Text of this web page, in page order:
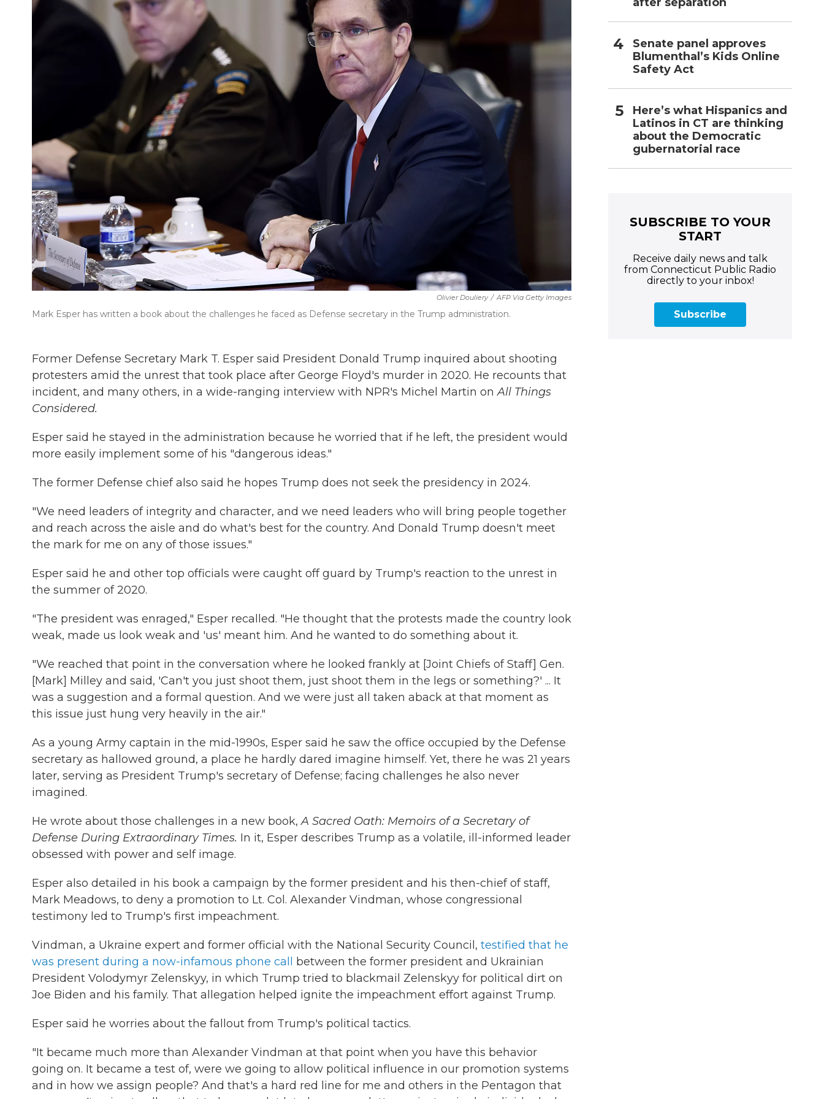
Olivier Douliery / AFP Via Getty Images
Mark Esper has written a book about the challenges he faced as Defense secretary in the Trump administration.
Former Defense Secretary Mark T. Esper said President Donald Trump inquired about shooting
protesters amid the unrest that took place after George Floyd's murder in 2020. He recounts that
incident, and many others, in a wide-ranging interview with NPR's Michel Martin onAll Things
Considered.
Esper said he stayed in the administration because he worried that if he left, the president would
more easily implement some of his "dangerous ideas."
The former Defense chief also said he hopes Trump does not seek the presidency in 2024.
"We need leaders of integrity and character, and we need leaders who will bring people together
and reach across the aisle and do what's best for the country. And Donald Trump doesn't meet
the mark for me on any of those issues."
Esper said he and other top officials were caught off guard by Trump's reaction to the unrest in
the summer of 2020.
"The president was enraged," Esper recalled. "He thought that the protests made the country look
weak, made us look weak and 'us' meant him. And he wanted to do something about it.
"We reached that point in the conversation where he looked frankly at [Joint Chiefs of Staff] Gen.
[Mark] Milley and said, 'Can't you just shoot them, just shoot them in the legs or something?' ... It
was a suggestion and a formal question. And we were just all taken aback at that moment as
this issue just hung very heavily in the air."
As a young Army captain in the mid-1990s, Esper said he saw the office occupied by the Defense
secretary as hallowed ground, a place he hardly dared imagine himself. Yet, there he was 21 years
later, serving as President Trump's secretary of Defense; facing challenges he also never
imagined.
He wrote about those challenges in a new book,A Sacred Oath: Memoirs of a Secretary of
Defense During Extraordinary Times. In it, Esper describes Trump as a volatile, ill-informed leader
obsessed with power and self image.
Esper also detailed in his book a campaign by the former president and his then-chief of staff,
Mark Meadows, to deny a promotion to Lt. Col. Alexander Vindman, whose congressional
testimony led to Trump's first impeachment.
Vindman, a Ukraine expert and former official with the National Security Council, testified that he
was present during a now-infamous phone call
between the former president and Ukrainian
President Volodymyr Zelenskyy, in which Trump tried to blackmail Zelenskyy for political dirt on
Joe Biden and his family. That allegation helped ignite the impeachment effort against Trump.
Esper said he worries about the fallout from Trump's political tactics.
"It became much more than Alexander Vindman at that point when you have this behavior
going on. It became a test of, were we going to allow political influence in our promotion systems
and in how we assign people? And that's a hard red line for me and others in the Pentagon that
Senate panel approves
Blumenthal’s Kids Online
Safety Act
Here’s what Hispanics and
Latinos in CT are thinking
about the Democratic
gubernatorial race
SUBSCRIBE TO YOUR
START
Receive daily news and talk
from Connecticut Public Radio
directly to your inbox!
Subscribe